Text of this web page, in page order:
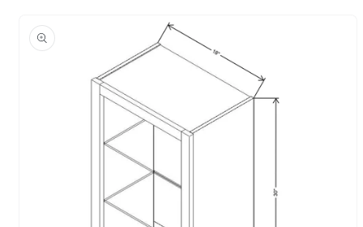
product
information